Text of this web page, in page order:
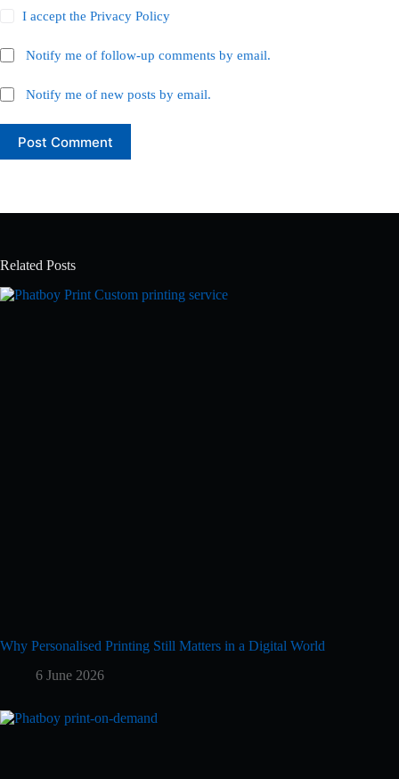
I accept thePrivacy Policy
Notify me of follow-up comments by email.
Notify me of new posts by email.
Post Comment
Related Posts
Why Personalised Printing Still Matters in a Digital World
6 June 2026